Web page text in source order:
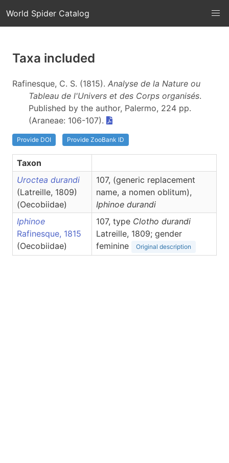
World Spider Catalog
Taxa included
Rafinesque, C. S. (1815). Analyse de la Nature ou
Tableau de l'Univers et des Corps organisés.
Published by the author, Palermo, 224 pp.
(Araneae: 106-107).
Provide DOI Provide ZooBank ID
Taxon
Uroctea durandi
(Latreille, 1809)
(Oecobiidae)
107, (generic replacement
name, a nomen oblitum),
Iphinoe durandi
Iphinoe
Rafinesque, 1815
(Oecobiidae)
107, type Clotho durandi
Latreille, 1809; gender
feminine
Original description